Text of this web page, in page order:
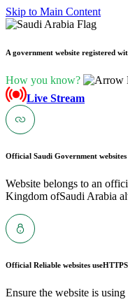
Skip to Main Content
A government website registered
How you know?
Live Stream
Official Saudi Government
Website belongs to an
Kingdom ofSaudi Arabia
Official Reliable websites useHTTPS
Ensure the website is